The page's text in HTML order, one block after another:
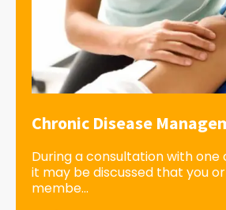
Chronic Disease
During a consultation with one
it may be discussed that you
membe...